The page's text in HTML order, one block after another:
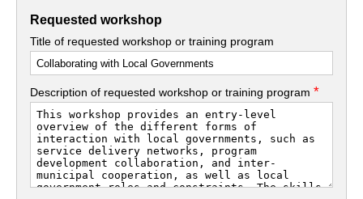
Requested workshop
Title of requested workshop or training program
Description of requested workshop or training program*